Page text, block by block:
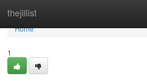
thejillist
Home
Home
1